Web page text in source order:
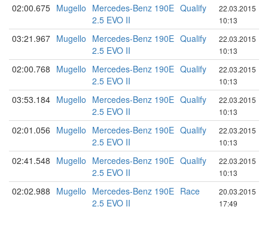
02:00.675 Mugello Mercedes-Benz 190E
2.5 EVO II
Qualify
22.03.2015
10:13
03:21.967 Mugello Mercedes-Benz 190E
2.5 EVO II
Qualify
22.03.2015
10:13
02:00.768 Mugello Mercedes-Benz 190E
2.5 EVO II
Qualify
22.03.2015
10:13
03:53.184 Mugello Mercedes-Benz 190E
2.5 EVO II
Qualify
22.03.2015
10:13
02:01.056 Mugello Mercedes-Benz 190E
2.5 EVO II
Qualify
22.03.2015
10:13
02:41.548 Mugello Mercedes-Benz 190E
2.5 EVO II
Qualify
22.03.2015
10:13
02:02.988 Mugello Mercedes-Benz 190E
2.5 EVO II
Race
20.03.2015
17:49